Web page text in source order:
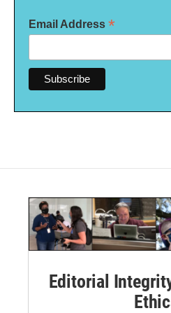
Email Address *
Editorial